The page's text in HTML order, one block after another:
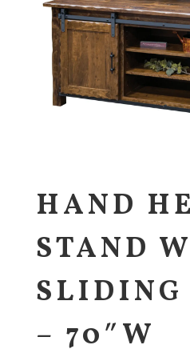
HAND
STAND
SLIDING
– 70″W